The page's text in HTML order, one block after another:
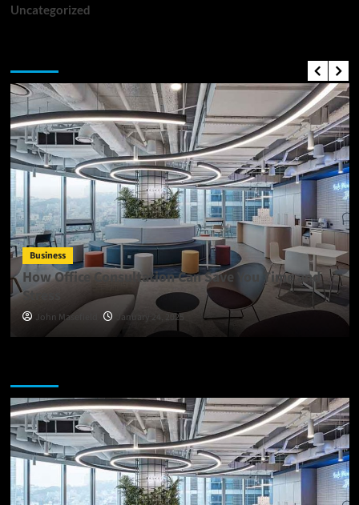
Uncategorized
Business
How Office Consultation Can Save You Time and
Stress
John Masefield January 24, 2025